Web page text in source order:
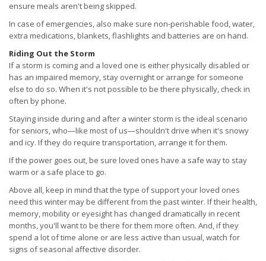
ensure meals aren't being skipped.
In case of emergencies, also make sure non-perishable food, water,
extra medications, blankets, flashlights and batteries are on hand.
Riding Out the Storm
If a storm is coming and a loved one is either physically disabled or
has an impaired memory, stay overnight or arrange for someone
else to do so. When it's not possible to be there physically, check in
often by phone.
Staying inside during and after a winter storm is the ideal scenario
for seniors, who—like most of us—shouldn't drive when it's snowy
and icy. If they do require transportation, arrange it for them.
If the power goes out, be sure loved ones have a safe way to stay
warm or a safe place to go.
Above all, keep in mind that the type of support your loved ones
need this winter may be different from the past winter. If their health,
memory, mobility or eyesight has changed dramatically in recent
months, you'll want to be there for them more often. And, if they
spend a lot of time alone or are less active than usual, watch for
signs of seasonal affective disorder.